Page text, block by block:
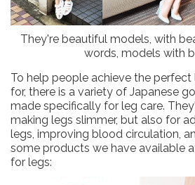
They're beautiful models, with
words, models with
To help people achieve the perfect
for, there is a variety of Japanese
made specifically for leg care.
making legs slimmer, but also for
legs, improving blood circulation,
some products we have available
for legs: